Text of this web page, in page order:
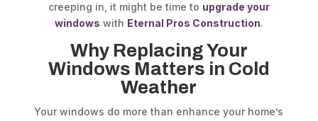
creeping in, it might be time to upgrade your
windows with Eternal Pros Construction.
Why Replacing Your
Windows Matters in Cold
Weather
Your windows do more than enhance your home’s